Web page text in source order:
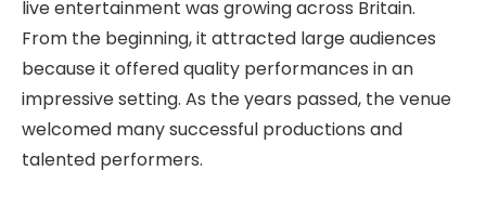
live entertainment was growing across Britain.
From the beginning, it attracted large audiences
because it offered quality performances in an
impressive setting. As the years passed, the venue
welcomed many successful productions and
talented performers.